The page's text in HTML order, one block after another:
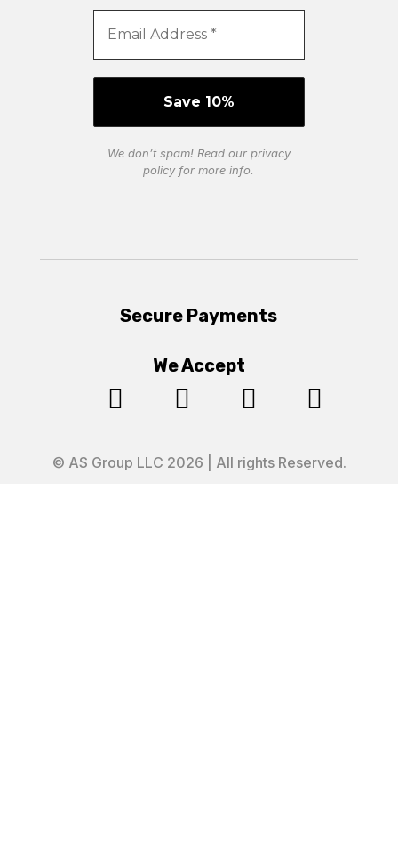
We don’t spam! Read our privacy
policyfor more info.
Secure Payments
We Accept
   
© AS Group LLC 2026 | All rights Reserved.